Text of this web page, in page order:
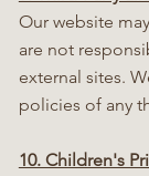
Our website
are not
external sites.
policies of any
10. Children's